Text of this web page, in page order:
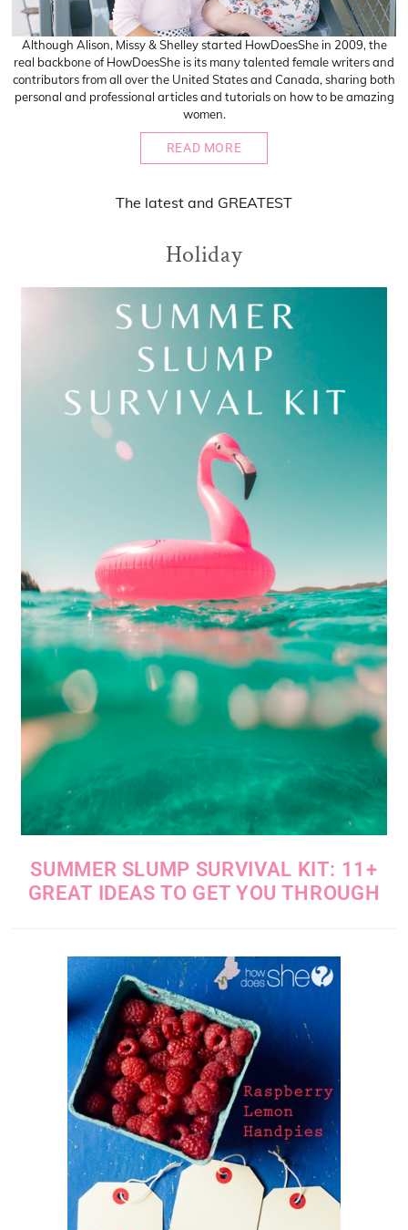
Although Alison, Missy & Shelley started HowDoesShe in 2009, the
real backbone of HowDoesShe is its many talented female writers and
contributors from all over the United States and Canada, sharing both
personal and professional articles and tutorials on how to be amazing
women.
READ MORE
The latest and GREATEST
Holiday
SUMMER SLUMP SURVIVAL KIT: 11+
GREAT IDEAS TO GET YOU THROUGH